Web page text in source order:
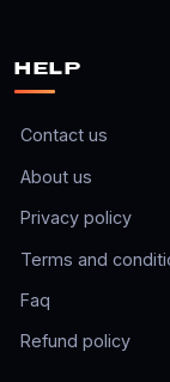
HELP
Contact us
About us
Privacy policy
Terms and
Faq
Refund policy